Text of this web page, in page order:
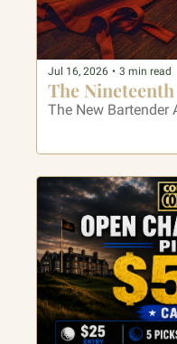
Jul 16, 2026 • 3 min read
The
The New Bartender